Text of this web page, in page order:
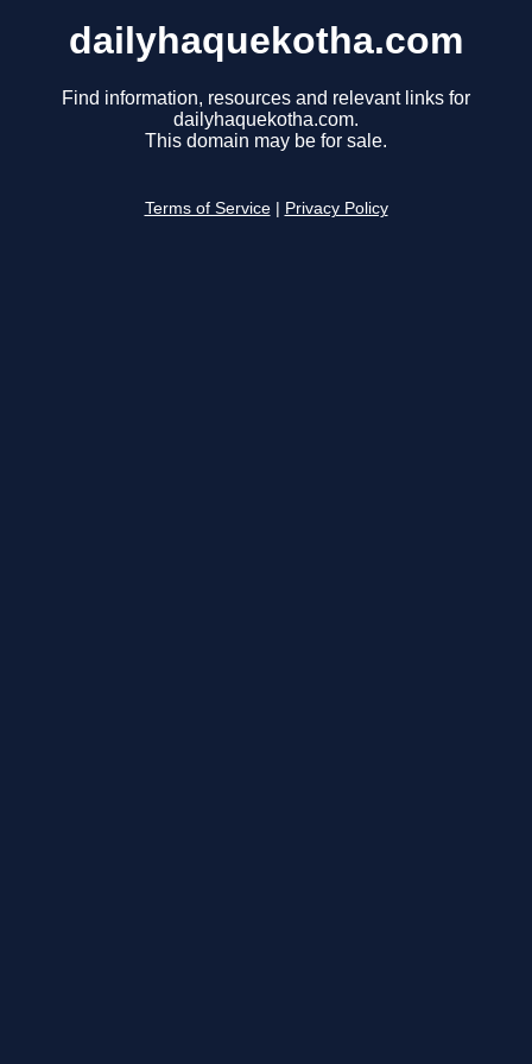
dailyhaquekotha.com
Find information, resources and relevant links for
dailyhaquekotha.com.
This domain may be for sale.
Terms of Service Privacy Policy